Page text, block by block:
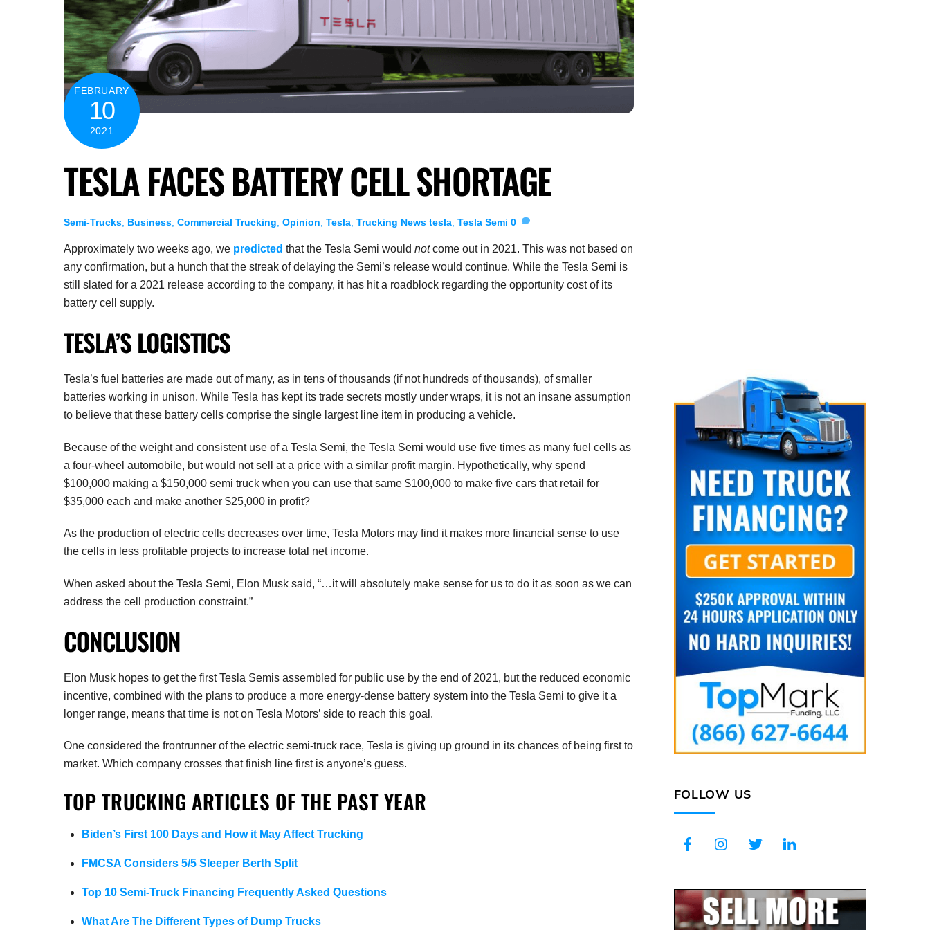
FEBRUARY
10
2021
TESLA FACES BATTERY CELL SHORTAGE
Semi-Trucks Business Commercial Trucking Opinion Tesla Trucking News tesla Tesla Semi 0
Approximately two weeks ago, we predicted that the Tesla Semi would notcome out in 2021. This was not based on
any confirmation, but a hunch that the streak of delaying the Semi’s release would continue. While the Tesla Semi is
still slated for a 2021 release according to the company, it has hit a roadblock regarding the opportunity cost of its
battery cell supply.
TESLA’S LOGISTICS
Tesla’s fuel batteries are made out of many, as in tens of thousands (if not hundreds of thousands), of smaller
batteries working in unison. While Tesla has kept its trade secrets mostly under wraps, it is not an insane assumption
to believe that these battery cells comprise the single largest line item in producing a vehicle.
Because of the weight and consistent use of a Tesla Semi, the Tesla Semi would use five times as many fuel cells as
a four-wheel automobile, but would not sell at a price with a similar profit margin. Hypothetically, why spend
$100,000 making a $150,000 semi truck when you can use that same $100,000 to make five cars that retail for
$35,000 each and make another $25,000 in profit?
As the production of electric cells decreases over time, Tesla Motors may find it makes more financial sense to use
the cells in less profitable projects to increase total net income.
When asked about the Tesla Semi, Elon Musk said, “…it will absolutely make sense for us to do it as soon as we can
address the cell production constraint.”
CONCLUSION
Elon Musk hopes to get the first Tesla Semis assembled for public use by the end of 2021, but the reduced economic
incentive, combined with the plans to produce a more energy-dense battery system into the Tesla Semi to give it a
longer range, means that time is not on Tesla Motors’ side to reach this goal.
One considered the frontrunner of the electric semi-truck race, Tesla is giving up ground in its chances of being first to
market. Which company crosses that finish line first is anyone’s guess.
TOP TRUCKING ARTICLES OF THE PAST YEAR
Biden’s First 100 Days and How it May Affect Trucking
FMCSA Considers 5/5 Sleeper Berth Split
Top 10 Semi-Truck Financing Frequently Asked Questions
What Are The Different Types of Dump Trucks
FOLLOW US
FacebookInstagramTwitter